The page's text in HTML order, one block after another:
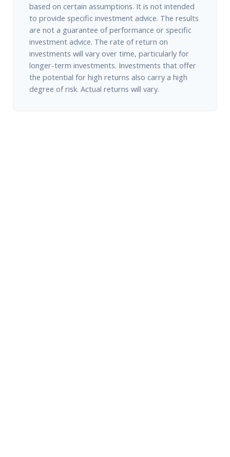
based on certain assumptions. It is not intended
to provide specific investment advice. The results
are not a guarantee of performance or specific
investment advice. The rate of return on
investments will vary over time, particularly for
longer-term investments. Investments that offer
the potential for high returns also carry a high
degree of risk. Actual returns will vary.